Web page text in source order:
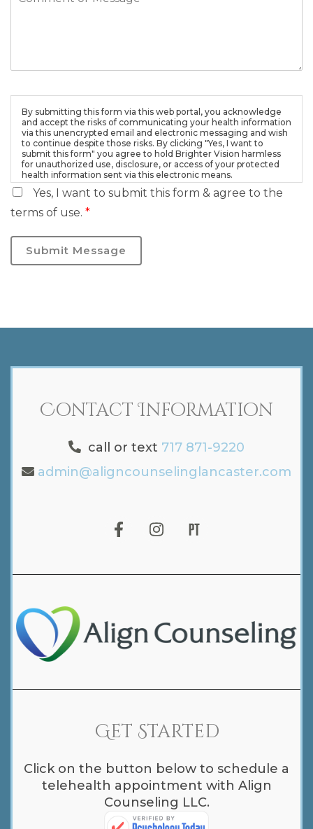
By submitting this form via this web portal, you acknowledge
and accept the risks of communicating your health information
via this unencrypted email and electronic messaging and wish
to continue despite those risks. By clicking "Yes, I want to
submit this form" you agree to hold Brighter Vision harmless
for unauthorized use, disclosure, or access of your protected
health information sent via this electronic means.
Yes, I want to submit this form & agree to the
terms of use. *
Submit Message
Contact Information
call or text 717 871-9220
admin@aligncounselinglancaster.com
Get Started
Click on the button below to schedule a
telehealth appointment with Align
Counseling LLC.